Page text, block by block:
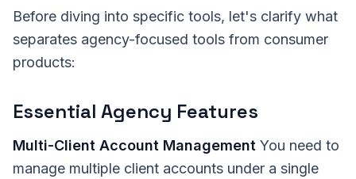
Before diving into specific tools, let's clarify what
separates agency-focused tools from consumer
products:
Essential Agency Features
Multi-Client Account Management You need to
manage multiple client accounts under a single